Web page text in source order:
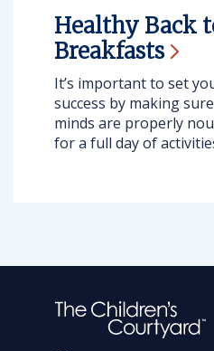
Healthy Back
Breakfasts
It’s important to set
success by making
minds are properly
for a full day of